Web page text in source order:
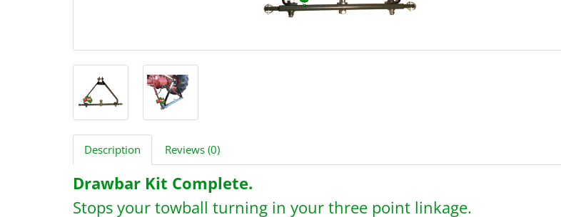
Description Reviews (0)
Drawbar Kit Complete.
Stops your towball turning in your three point linkage.